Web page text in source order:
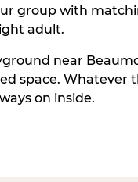
group with
adult.
near
space. Whatever
on inside.